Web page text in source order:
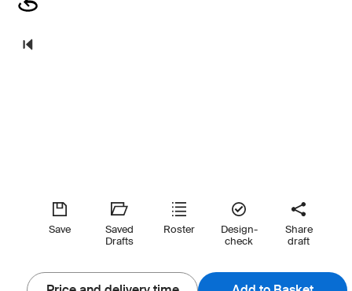
Save
Saved
Drafts
Roster
Design-
check
Share
draft